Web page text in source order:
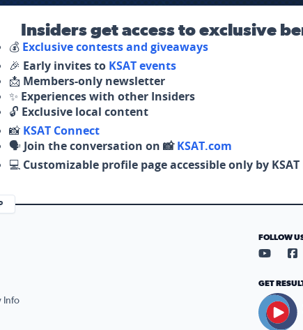
Insiders get access to exclusive
💰 Exclusive contests and giveaways
🎉 Early invites to KSAT events
📩 Members-only newsletter
✨ Experiences with other Insiders
🔓 Exclusive local content
📸 KSAT Connect
🗣️ Join the conversation on 📸KSAT.com
💻 Customizable profile page accessible only by
Info
FOLLOW
Visit
GET